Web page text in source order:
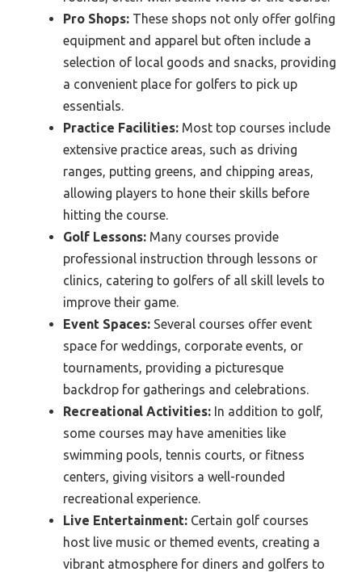
Pro Shops: These shops not only offer golfing
equipment and apparel but often include a
selection of local goods and snacks, providing
a convenient place for golfers to pick up
essentials.
Practice Facilities: Most top courses include
extensive practice areas, such as driving
ranges, putting greens, and chipping areas,
allowing players to hone their skills before
hitting the course.
Golf Lessons: Many courses provide
professional instruction through lessons or
clinics, catering to golfers of all skill levels to
improve their game.
Event Spaces: Several courses offer event
space for weddings, corporate events, or
tournaments, providing a picturesque
backdrop for gatherings and celebrations.
Recreational Activities: In addition to golf,
some courses may have amenities like
swimming pools, tennis courts, or fitness
centers, giving visitors a well-rounded
recreational experience.
Live Entertainment: Certain golf courses
host live music or themed events, creating a
vibrant atmosphere for diners and golfers to